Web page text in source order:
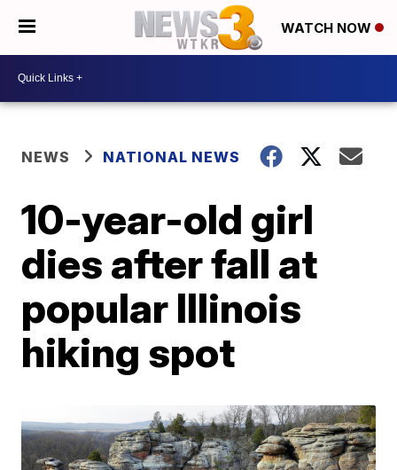
WATCH NOW
NEWS NATIONAL NEWS
10-year-old girl
dies after fall at
popular Illinois
hiking spot